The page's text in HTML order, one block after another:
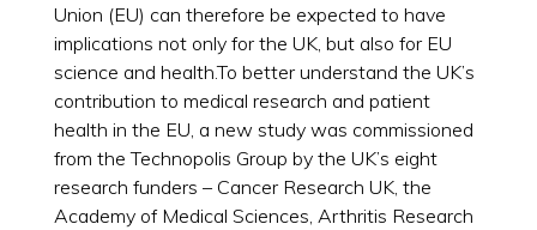
Union (EU) can therefore be expected to have
implications not only for the UK, but also for EU
science and health.To better understand the UK’s
contribution to medical research and patient
health in the EU, a new study was commissioned
from the Technopolis Group by the UK’s eight
research funders – Cancer Research UK, the
Academy of Medical Sciences, Arthritis Research